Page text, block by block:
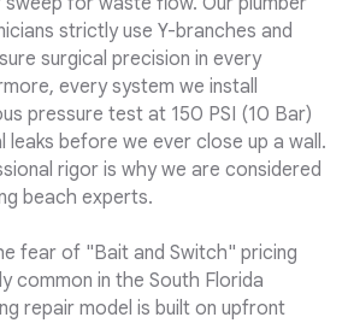
strictly use Y-branches and
surgical precision in every
every system we install
pressure test at 150 PSI (10 Bar)
before we ever close up a wall.
rigor is why we are considered
beach experts.
fear of "Bait and Switch" pricing
common in the South Florida
repair model is built on upfront